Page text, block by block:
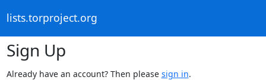
lists.torproject.org
Sign Up
Already have an account? Then please sign in.